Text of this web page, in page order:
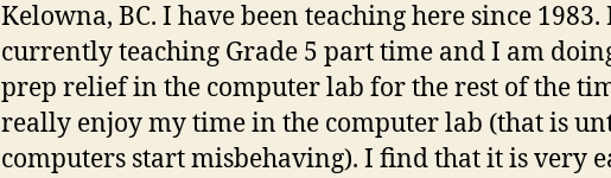
Kelowna, BC. I have been teaching here since 1983.
currently teaching Grade 5 part time and I am
prep relief in the computer lab for the rest of the
really enjoy my time in the computer lab (that is
computers start misbehaving). I find that it is very